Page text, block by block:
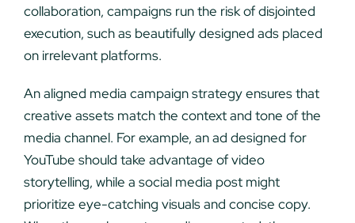
collaboration, campaigns run the risk of disjointed
execution, such as beautifully designed ads placed
on irrelevant platforms.
An aligned media campaign strategy ensures that
creative assets match the context and tone of the
media channel. For example, an ad designed for
YouTube should take advantage of video
storytelling, while a social media post might
prioritize eye-catching visuals and concise copy.